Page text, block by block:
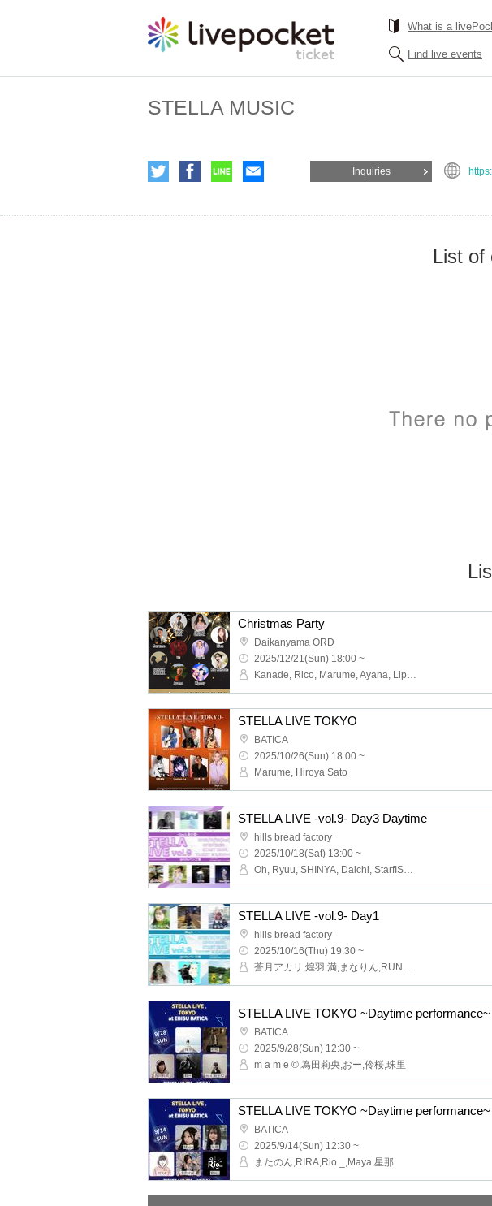
What is a
Find live events
STELLA MUSIC
Inquiries
List of
Christmas Party
Daikanyama ORD
2025/12/21(Sun) 18:00 ~
Kanade, Rico, Marume, Ayana, Lipssy, uc, SUNSET BREEZE, CLOUD NINE, Melody Chubak, Yup'in
STELLA LIVE TOKYO
BATICA
2025/10/26(Sun) 18:00 ~
Marume, Hiroya Sato
STELLA LIVE -vol.9- Day3 Daytime
hills bread factory
2025/10/18(Sat) 13:00 ~
Oh, Ryuu, SHINYA, Daichi, StarfISh, $OTA, Akari, Shimii, Goto Nanami
STELLA LIVE -vol.9- Day1
hills bread factory
2025/10/16(Thu) 19:30 ~
蒼月アカリ,煌羽 満,まなりん,RUNA,Mei,amashio_
STELLA LIVE TOKYO ~Daytime performance~
BATICA
2025/9/28(Sun) 12:30 ~
m a m e ©,為田莉央,おー,伶桜,珠里
STELLA LIVE TOKYO ~Daytime performance~
BATICA
2025/9/14(Sun) 12:30 ~
またのん,RIRA,Rio._,Maya,星那